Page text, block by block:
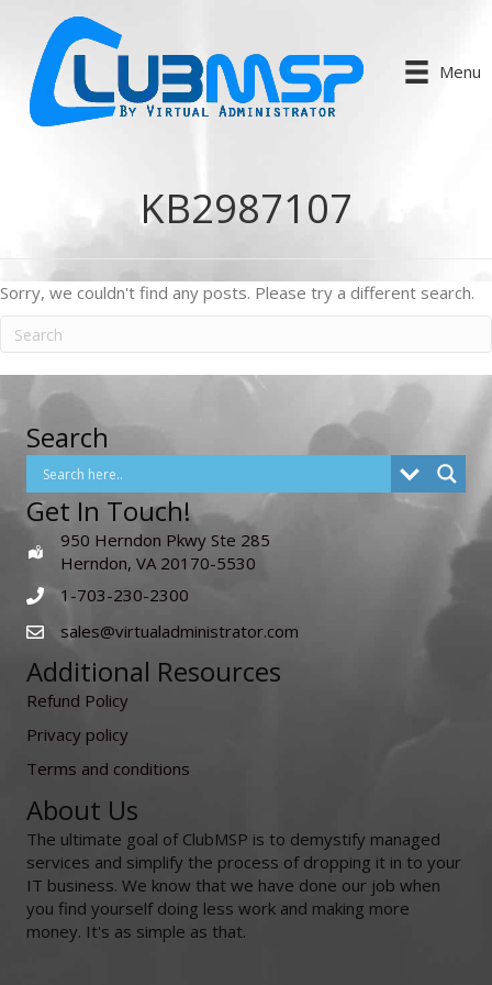
Menu
KB2987107
Sorry, we couldn't find any posts. Please try a different search.
Search
Get In Touch!
950 Herndon Pkwy Ste 285
Herndon, VA 20170-5530
1-703-230-2300
sales@virtualadministrator.com
Additional Resources
Refund Policy
Privacy policy
Terms and conditions
About Us
The ultimate goal of ClubMSP is to demystify managed
services and simplify the process of dropping it in to your
IT business. We know that we have done our job when
you find yourself doing less work and making more
money. It's as simple as that.